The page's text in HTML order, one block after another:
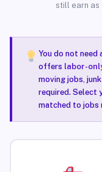
still earn as
You do not
offers labor-
moving jobs,
required. Select
matched to jobs